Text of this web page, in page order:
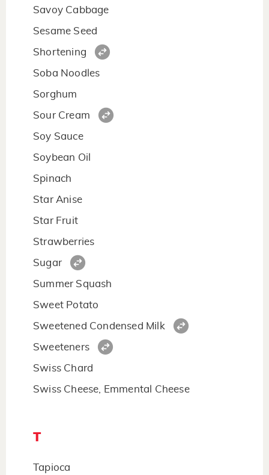
Savoy Cabbage
Sesame Seed
Shortening
Soba Noodles
Sorghum
Sour Cream
Soy Sauce
Soybean Oil
Spinach
Star Anise
Star Fruit
Strawberries
Sugar
Summer Squash
Sweet Potato
Sweetened Condensed Milk
Sweeteners
Swiss Chard
Swiss Cheese, Emmental Cheese
T
Tapioca